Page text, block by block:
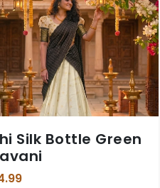
Silk Bottle Green